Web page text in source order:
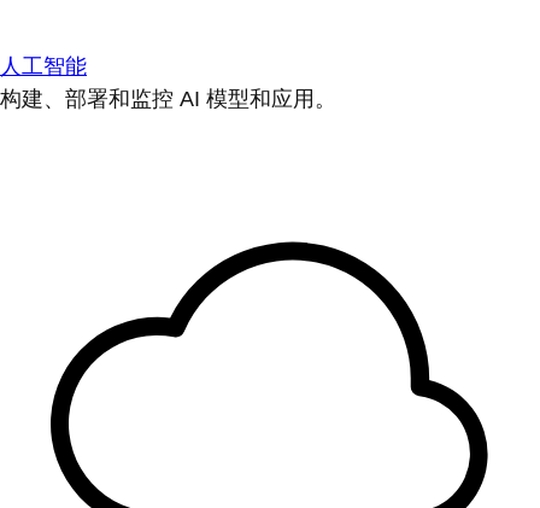
人工智能
构建、部署和监控 AI 模型和应用。